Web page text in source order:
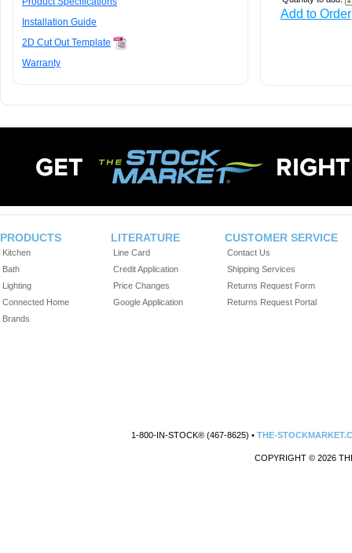
Installation Guide
2D Cut Out Template
Warranty
Add to Order
PRODUCTS
Kitchen
Bath
Lighting
Connected Home
Brands
LITERATURE
Line Card
Credit Application
Price Changes
Google Application
CUSTOMER SERVICE
Contact Us
Shipping Services
Returns Request Form
Returns Request Portal
1-800-IN-STOCK® (467-8625) •THE-
COPYRIGHT © 2026